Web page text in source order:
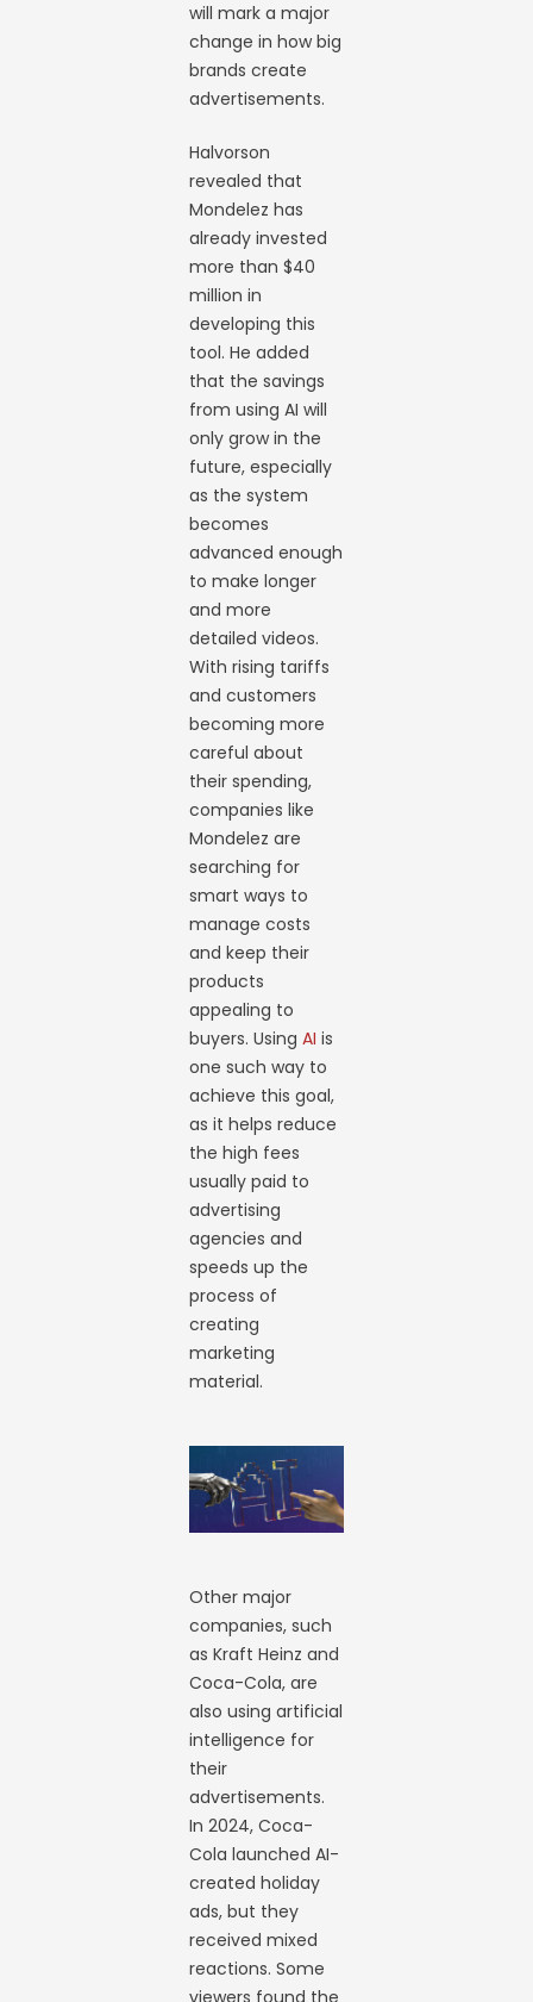
will mark a major
change in how big
brands create
advertisements.
Halvorson
revealed that
Mondelez has
already invested
more than $40
million in
developing this
tool. He added
that the savings
from using AI will
only grow in the
future, especially
as the system
becomes
advanced enough
to make longer
and more
detailed videos.
With rising tariffs
and customers
becoming more
careful about
their spending,
companies like
Mondelez are
searching for
smart ways to
manage costs
and keep their
products
appealing to
buyers. UsingAI is
one such way to
achieve this goal,
as it helps reduce
the high fees
usually paid to
advertising
agencies and
speeds up the
process of
creating
marketing
material.
Other major
companies, such
as Kraft Heinz and
Coca-Cola, are
also using artificial
intelligence for
their
advertisements.
In 2024, Coca-
Cola launched AI-
created holiday
ads, but they
received mixed
reactions. Some
viewers found the